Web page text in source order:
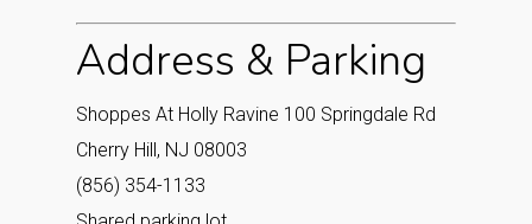
Address & Parking
Shoppes At Holly Ravine 100 Springdale Rd
Cherry Hill, NJ 08003‎
(856) 354-1133